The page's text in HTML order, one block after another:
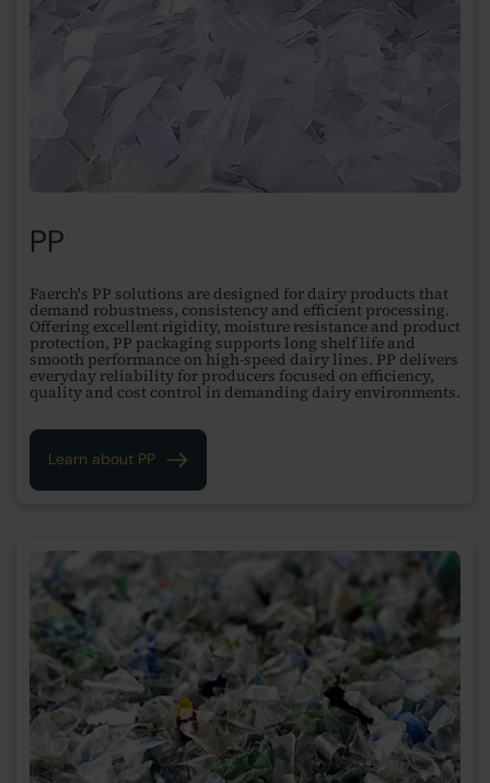
PP
Faerch's PP solutions are designed for dairy products that
demand robustness, consistency and efficient processing.
Offering excellent rigidity, moisture resistance and product
protection, PP packaging supports long shelf life and
smooth performance on high-speed dairy lines. PP delivers
everyday reliability for producers focused on efficiency,
quality and cost control in demanding dairy environments.
Learn about PP